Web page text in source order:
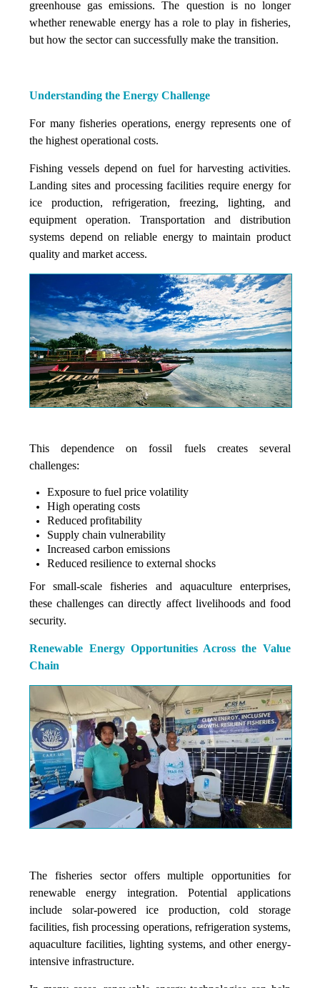
greenhouse gas emissions. The question is no longer
whether renewable energy has a role to play in fisheries,
but how the sector can successfully make the transition.
Understanding the Energy Challenge
For many fisheries operations, energy represents one of
the highest operational costs.
Fishing vessels depend on fuel for harvesting activities.
Landing sites and processing facilities require energy for
ice production, refrigeration, freezing, lighting, and
equipment operation. Transportation and distribution
systems depend on reliable energy to maintain product
quality and market access.
This dependence on fossil fuels creates several
challenges:
Exposure to fuel price volatility
High operating costs
Reduced profitability
Supply chain vulnerability
Increased carbon emissions
Reduced resilience to external shocks
For small-scale fisheries and aquaculture enterprises,
these challenges can directly affect livelihoods and food
security.
Renewable Energy Opportunities Across the Value
Chain
The fisheries sector offers multiple opportunities for
renewable energy integration. Potential applications
include solar-powered ice production, cold storage
facilities, fish processing operations, refrigeration systems,
aquaculture facilities, lighting systems, and other energy-
intensive infrastructure.